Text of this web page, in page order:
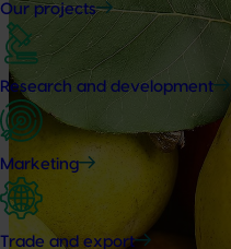
Our projects
Research and development
Marketing
Trade and export